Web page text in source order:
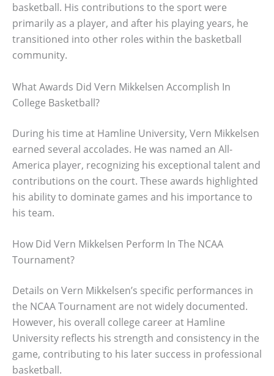
basketball. His contributions to the sport were
primarily as a player, and after his playing years, he
transitioned into other roles within the basketball
community.
What Awards Did Vern Mikkelsen Accomplish In
College Basketball?
During his time at Hamline University, Vern Mikkelsen
earned several accolades. He was named an All-
America player, recognizing his exceptional talent and
contributions on the court. These awards highlighted
his ability to dominate games and his importance to
his team.
How Did Vern Mikkelsen Perform In The NCAA
Tournament?
Details on Vern Mikkelsen’s specific performances in
the NCAA Tournament are not widely documented.
However, his overall college career at Hamline
University reflects his strength and consistency in the
game, contributing to his later success in professional
basketball.